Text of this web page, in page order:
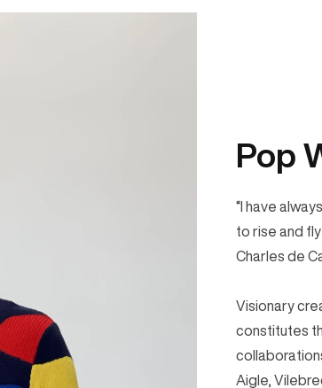
Pop
“I have
to rise and
Charles de
Visionary
constitutes
Aigle,